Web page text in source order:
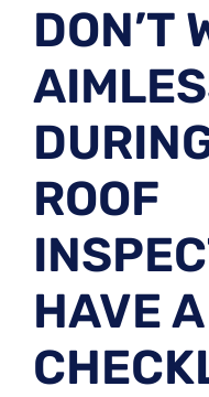
DON’T
ROOF
HAVE A